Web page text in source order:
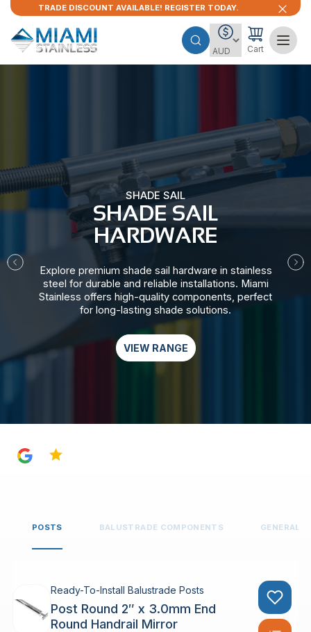
TRADE DISCOUNT AVAILABLE! REGISTER TODAY.
Cart
SHADE SAIL
SHADE SAIL
HARDWARE​
Explore premium shade sail hardware in stainless
steel for durable and reliable installations. Miami
Stainless offers high-quality components, perfect
for long-lasting shade solutions.
VIEW RANGE
POSTS BALUSTRADE COMPONENTS GENERAL
Ready-To-Install Balustrade Posts
Post Round 2″ x 3.0mm End
Round Handrail Mirror